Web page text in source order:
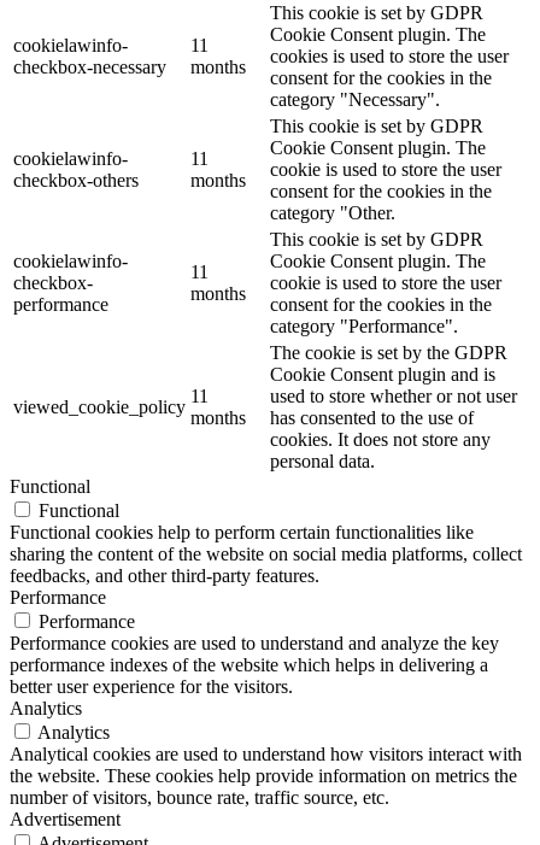
cookielawinfo-
checkbox-necessary
11
months
This cookie is set by GDPR
Cookie Consent plugin. The
cookies is used to store the user
consent for the cookies in the
category "Necessary".
cookielawinfo-
checkbox-others
11
months
This cookie is set by GDPR
Cookie Consent plugin. The
cookie is used to store the user
consent for the cookies in the
category "Other.
cookielawinfo-
checkbox-
performance
11
months
This cookie is set by GDPR
Cookie Consent plugin. The
cookie is used to store the user
consent for the cookies in the
category "Performance".
viewed_cookie_policy
11
months
The cookie is set by the GDPR
Cookie Consent plugin and is
used to store whether or not user
has consented to the use of
cookies. It does not store any
personal data.
Functional
Functional
Functional cookies help to perform certain functionalities like
sharing the content of the website on social media platforms, collect
feedbacks, and other third-party features.
Performance
Performance
Performance cookies are used to understand and analyze the key
performance indexes of the website which helps in delivering a
better user experience for the visitors.
Analytics
Analytics
Analytical cookies are used to understand how visitors interact with
the website. These cookies help provide information on metrics the
number of visitors, bounce rate, traffic source, etc.
Advertisement